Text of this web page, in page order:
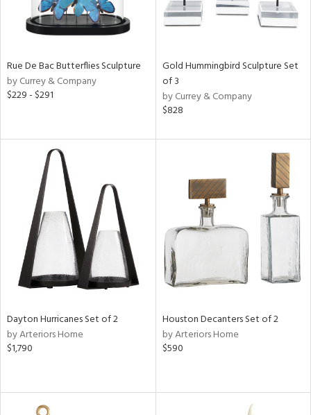
Rue De Bac Butterflies Sculpture
by Currey & Company
$229 - $291
Gold Hummingbird Sculpture Set
of 3
by Currey & Company
$828
Dayton Hurricanes Set of 2
by Arteriors Home
$1,790
Houston Decanters Set of 2
by Arteriors Home
$590